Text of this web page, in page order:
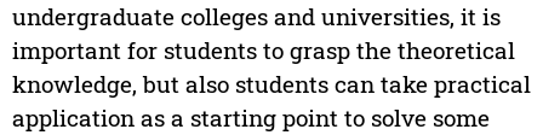
undergraduate colleges and universities, it is
important for students to grasp the theoretical
knowledge, but also students can take practical
application as a starting point to solve some